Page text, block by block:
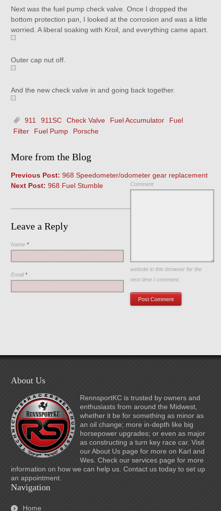
Next was the fuel pump check valve. Once I dropped the
bottom protection pan, I looked at the corrosion and was a little
worried. A liberal soaking with Kroil, and everything came apart.
Outer cap nut off.
And the new check valve in and going back together.
911 911SC Check Valve Fuel Accumulator
Fuel
Filter
Fuel Pump Porsche
More from the Blog
Previous Post: 968 Speedometer/odometer gear replacement
Next Post: 968 Fuel Stumble
Leave a Reply
Comment
Name*
Email*
Save my name, email, and
website in this browser for the
next time I comment.
About Us
RennsportKC is trusted by owners and
enthusiasts from around the Midwest,
whether it be for something as minor as
an oil change; more in-depth like big
horsepower upgrades; or even as major
as constructing a turn key race car. Visit
our About Us page for more on Karl and
Wes. Check our services page for more
information on how we can help us. Contact us today to set up
an appointment.
Navigation
Home